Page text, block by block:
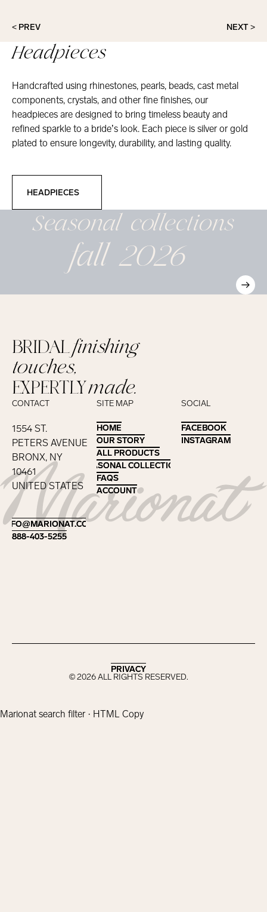
< PREV NEXT >
Headpieces
Handcrafted using rhinestones, pearls, beads, cast metal
components, crystals, and other fine finishes, our
headpieces are designed to bring timeless beauty and
refined sparkle to a bride’s look. Each piece is silver or gold
plated to ensure longevity, durability, and lasting quality.
HEADPIECES
Seasonalcollections
fall 2026
Footer
BRIDALfinishing
touches,
EXPERTLYmade.
CONTACT
1554 ST.
PETERS AVENUE
BRONX, NY
10461
UNITED STATES
INFO@MARIONAT.COM
INFO@MARIONAT.COM
888-403-5255
888-403-5255
SITE MAP
HOME
HOME
OUR STORY
OUR STORY
ALL PRODUCTS
ALL PRODUCTS
SEASONAL COLLECTIONS
SEASONAL COLLECTIONS
FAQS
FAQS
ACCOUNT
ACCOUNT
SOCIAL
FACEBOOK
FACEBOOK
INSTAGRAM
INSTAGRAM
©2026ALL RIGHTS RESERVED.
PRIVACY
PRIVACY
Marionat search filter · HTML Copy